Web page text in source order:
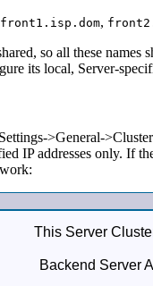
front1.isp.dom,
so all these
its local, Server-
>General-
IP addresses only. If
This Server
Backend Server